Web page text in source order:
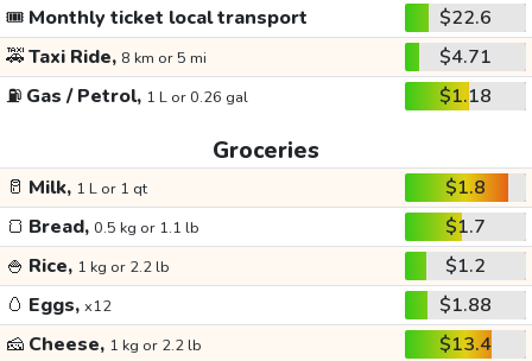
🎟️ Monthly ticket local transport
$22.6
🚕Taxi Ride, 8 km or 5 mi
$4.71
⛽ Gas / Petrol, 1 L or 0.26 gal $1.18
Groceries
🥛 Milk, 1 L or 1 qt
$1.8
🍞 Bread, 0.5 kg or 1.1 lb
$1.7
🍚 Rice, 1 kg or 2.2 lb
$1.2
🥚 Eggs, x12
$1.88
🧀 Cheese, 1 kg or 2.2 lb
$13.4